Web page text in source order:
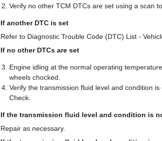
Verify no other TCM DTCs are set using a scan
If another DTC is set
Refer to Diagnostic Trouble Code (DTC) List -
If no other DTCs are set
Engine idling at the normal operating
wheels chocked.
Verify the transmission fluid level and condition
Check.
If the transmission fluid level and condition is
Repair as necessary.